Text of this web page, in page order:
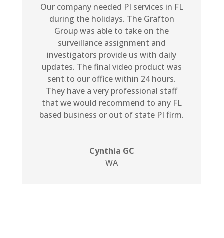
Our company needed PI services in FL
during the holidays. The Grafton
Group was able to take on the
surveillance assignment and
investigators provide us with daily
updates. The final video product was
sent to our office within 24 hours.
They have a very professional staff
that we would recommend to any FL
based business or out of state PI firm.
Cynthia GC
WA